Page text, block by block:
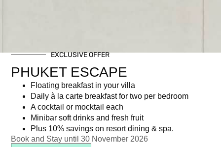
EXCLUSIVE OFFER
PHUKET ESCAPE
Floating breakfast in your villa
Daily à la carte breakfast for two per bedroom
A cocktail or mocktail each
Minibar soft drinks and fresh fruit
Plus 10% savings on resort dining & spa.
Book and Stay until 30 November 2026